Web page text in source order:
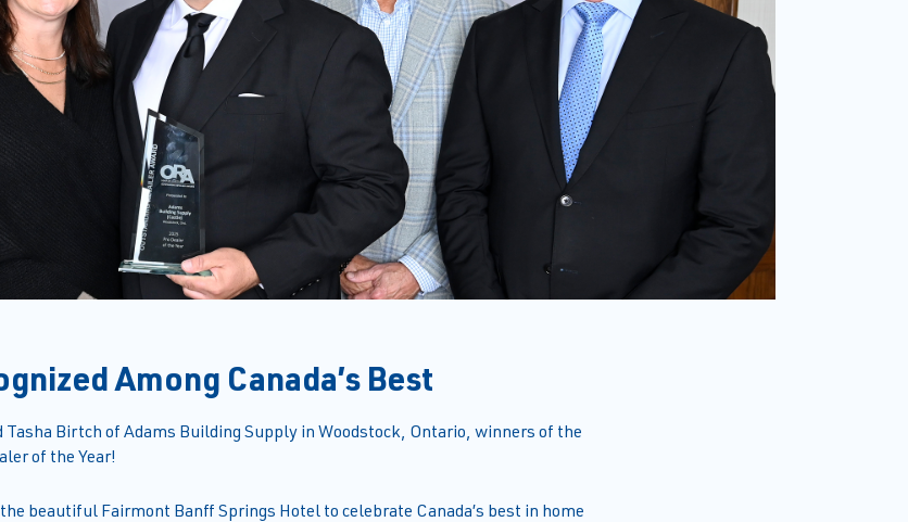
Among Canada’s Best
Birtch of Adams Building Supply in Woodstock, Ontario, winners of the
of the Year!
beautiful Fairmont Banff Springs Hotel to celebrate Canada’s best in home